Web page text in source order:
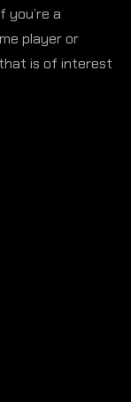
you’re a
player or
is of interest